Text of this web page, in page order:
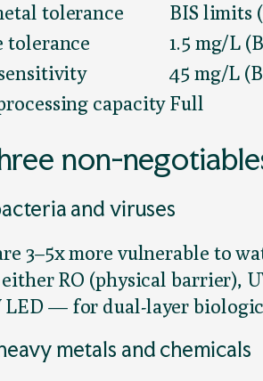
tolerance
BIS limits
tolerance
1.5 mg/L
45 mg/L
capacity Full
non-
and viruses
3–5x more vulnerable to
RO (physical barrier),
LED — for dual-layer
metals and chemicals